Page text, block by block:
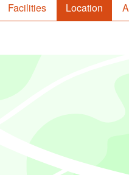
Facilities Location